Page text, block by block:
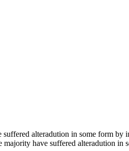
alteradution in some form
have suffered alteradution